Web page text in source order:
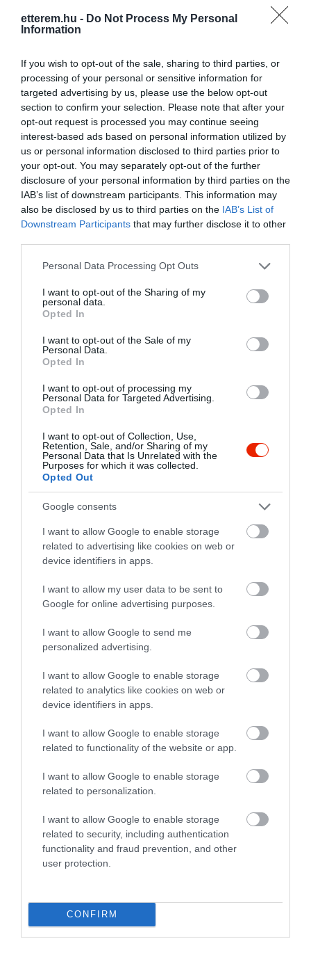
etterem.hu - Do Not Process My Personal
Information
If you wish to opt-out of the sale, sharing to third parties, or
processing of your personal or sensitive information for
targeted advertising by us, please use the below opt-out
section to confirm your selection. Please note that after your
opt-out request is processed you may continue seeing
interest-based ads based on personal information utilized by
us or personal information disclosed to third parties prior to
your opt-out. You may separately opt-out of the further
disclosure of your personal information by third parties on the
IAB’s list of downstream participants. This information may
also be disclosed by us to third parties on the IAB’s List of
Downstream Participants that may further disclose it to other
Please note that this website/app uses one or more Google
not limited to your visit or usage behaviour. You may click to
grant or deny consent to Google and its third-party tags to
use your data for below specified purposes in below Google
consent section.
Personal Data Processing Opt Outs
I want to opt-out of the Sharing of my
personal data.
Opted In
I want to opt-out of the Sale of my
Personal Data.
Opted In
I want to opt-out of processing my
Personal Data for Targeted Advertising.
Opted In
I want to opt-out of Collection, Use,
Retention, Sale, and/or Sharing of my
Personal Data that Is Unrelated with the
Purposes for which it was collected.
Opted Out
Google consents
I want to allow Google to enable storage
related to advertising like cookies on web or
device identifiers in apps.
I want to allow my user data to be sent to
Google for online advertising purposes.
I want to allow Google to send me
personalized advertising.
I want to allow Google to enable storage
related to analytics like cookies on web or
device identifiers in apps.
I want to allow Google to enable storage
related to functionality of the website or app.
I want to allow Google to enable storage
related to personalization.
I want to allow Google to enable storage
related to security, including authentication
functionality and fraud prevention, and other
user protection.
CONFIRM
Információk
Nyitvatartás: Ma: 10:00 - 21:00 Nyitva Mutass többet
Elfogadott kártyák:
Felszereltség:
Melegétel, Terasz
Rólunk:
Hatalmas sütemény, fagylalt és
kézműves bonbon választékkal várjuk
kedves Vendégeinket.
Kapcsolat
+36 66 466 553
http://cukraszok.hu/
fb.com/cukraszda.kezmuves/timeline
Probléma jelentése Te vagy a tulajdonos?